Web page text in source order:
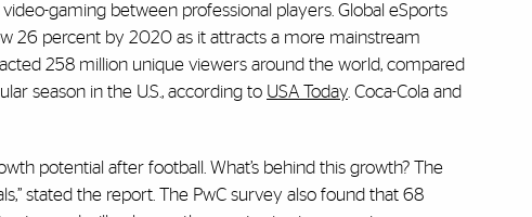
gaming between professional players. Global eSports
26 percent by 2020 as it attracts a more mainstream
258 million unique viewers around the world, compared
season in the U.S., according to USA Today . Coca-Cola and
potential after football. What’s behind this growth? The
stated the report. The PwC survey also found that 68